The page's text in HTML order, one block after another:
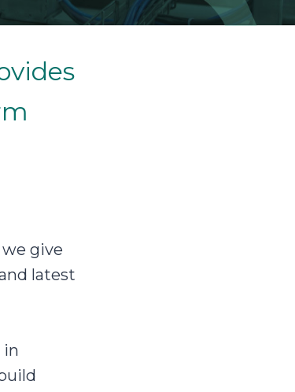
give
latest
in